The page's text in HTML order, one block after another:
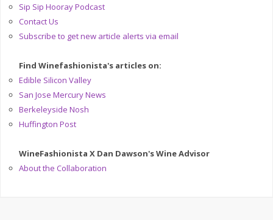
Sip Sip Hooray Podcast
Contact Us
Subscribe to get new article alerts via email
Find Winefashionista's articles on:
Edible Silicon Valley
San Jose Mercury News
Berkeleyside Nosh
Huffington Post
WineFashionista X Dan Dawson's Wine Advisor
About the Collaboration